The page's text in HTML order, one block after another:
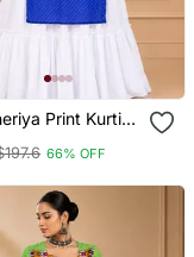
Print Kurti
66% OFF